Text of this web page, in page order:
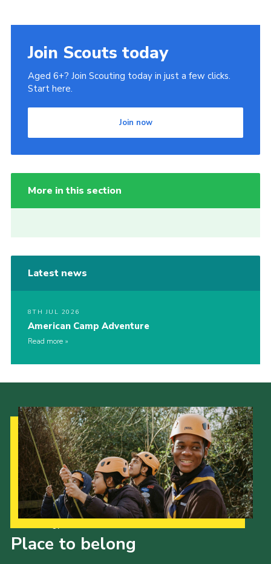
Join Scouts today
Aged 6+? Join Scouting today in just a few clicks.
Start here.
Join now
More in this section
Latest news
8TH JUL 2026
American Camp Adventure
Read more
Place to belong